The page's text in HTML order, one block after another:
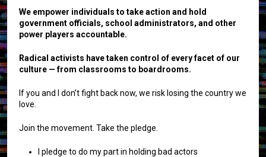
We empower individuals to take action and hold
government officials, school administrators, and other
power players accountable.
Radical activists have taken control of every facet of our
culture — from classrooms to boardrooms.
If you and I don’t fight back now, we risk losing the country we
love.
Join the movement. Take the pledge.
I pledge to do my part in holding bad actors